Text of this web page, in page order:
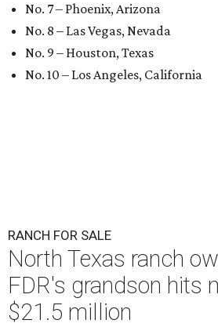
No. 7 – Phoenix, Arizona
No. 8 – Las Vegas, Nevada
No. 9 – Houston, Texas
No. 10 – Los Angeles, California
RANCH FOR SALE
North Texas ranch
FDR's grandson hits
$21.5 million